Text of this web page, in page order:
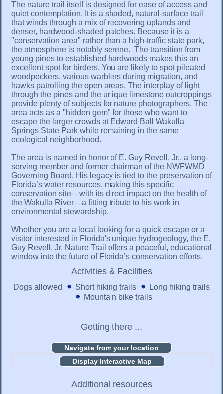
The nature trail itself is designed for ease of access and
quiet contemplation. It is a shaded, natural-surface trail
that winds through a mix of recovering uplands and
denser, hardwood-shaded patches. Because it is a
"conservation area" rather than a high-traffic state park,
the atmosphere is notably serene. The transition from
young pines to established hardwoods makes this an
excellent spot for birders. You are likely to spot pileated
woodpeckers, various warblers during migration, and
hawks patrolling the open areas. The interplay of light
through the pines and the unique limestone outcroppings
provide plenty of subjects for nature photographers. The
area acts as a "hidden gem" for those who want to
escape the larger crowds at Edward Ball Wakulla
Springs State Park while remaining in the same
ecological neighborhood.
The area is named in honor of E. Guy Revell, Jr., a long-
serving member and former chairman of the NWFWMD
Governing Board. His legacy is tied to the preservation of
Florida’s water resources, making this specific
conservation site—with its direct impact on the health of
the Wakulla River—a fitting tribute to his work in
environmental stewardship.
Whether you are a local looking for a quick escape or a
visitor interested in Florida's unique hydrogeology, the E.
Guy Revell, Jr. Nature Trail offers a peaceful, educational
window into the future of Florida’s conservation efforts.
Activities & Facilities
Dogs allowed Short hiking trails
Long hiking trails
Mountain bike trails
Getting there ...
Display Interactive Map
Additional resources